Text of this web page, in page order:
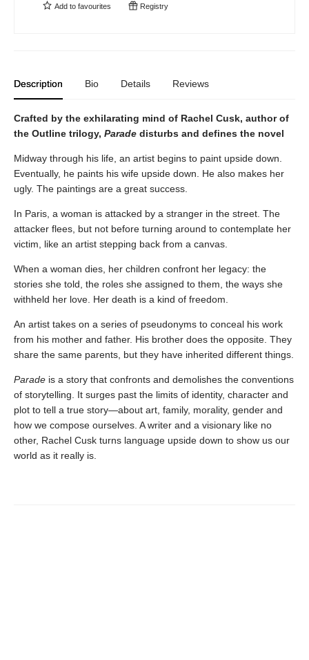
Add to favourites Registry
Description Bio Details Reviews
Crafted by the exhilarating mind of Rachel Cusk, author of
the Outline trilogy, Parade disturbs and defines the novel
Midway through his life, an artist begins to paint upside down.
Eventually, he paints his wife upside down. He also makes her
ugly. The paintings are a great success.
In Paris, a woman is attacked by a stranger in the street. The
attacker flees, but not before turning around to contemplate her
victim, like an artist stepping back from a canvas.
When a woman dies, her children confront her legacy: the
stories she told, the roles she assigned to them, the ways she
withheld her love. Her death is a kind of freedom.
An artist takes on a series of pseudonyms to conceal his work
from his mother and father. His brother does the opposite. They
share the same parents, but they have inherited different things.
Parade is a story that confronts and demolishes the conventions
of storytelling. It surges past the limits of identity, character and
plot to tell a true story—about art, family, morality, gender and
how we compose ourselves. A writer and a visionary like no
other, Rachel Cusk turns language upside down to show us our
world as it really is.